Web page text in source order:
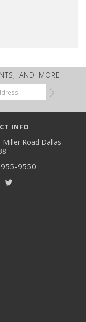
AND MORE
INFO
Miller Road Dallas
9550